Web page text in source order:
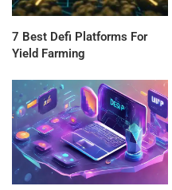
7 Best Defi Platforms For
Yield Farming